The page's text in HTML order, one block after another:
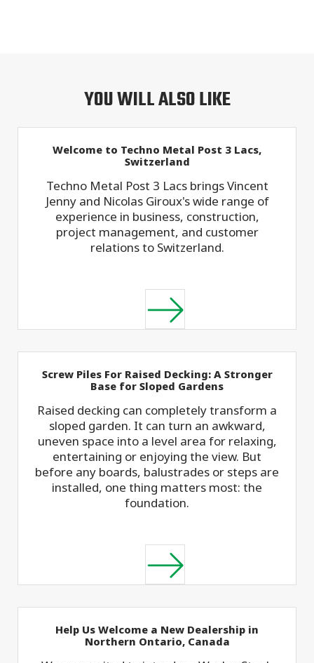
YOU WILL ALSO LIKE
Welcome to Techno Metal Post 3 Lacs,
Switzerland
Techno Metal Post 3 Lacs brings Vincent
Jenny and Nicolas Giroux's wide range of
experience in business, construction,
project management, and customer
relations to Switzerland.
Screw Piles For Raised Decking: A Stronger
Base for Sloped Gardens
Raised decking can completely transform a
sloped garden. It can turn an awkward,
uneven space into a level area for relaxing,
entertaining or enjoying the view. But
before any boards, balustrades or steps are
installed, one thing matters most: the
foundation.
Help Us Welcome a New Dealership in
Northern Ontario, Canada